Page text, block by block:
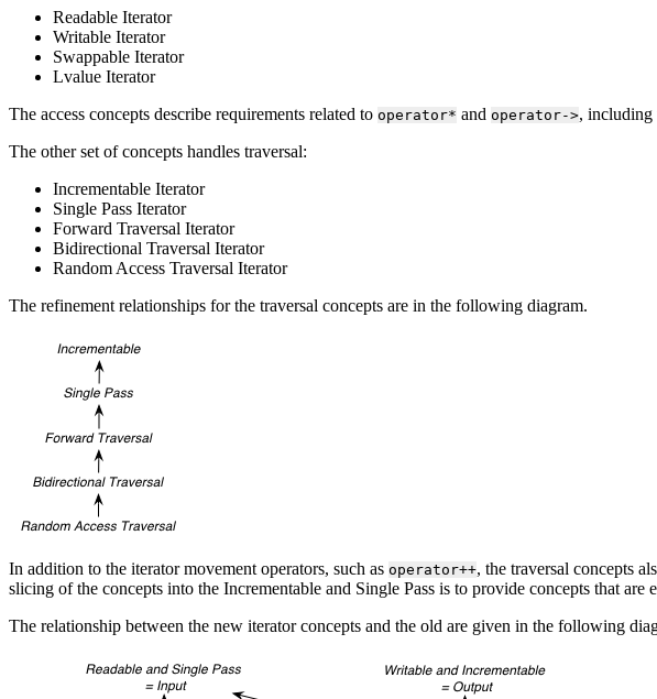
Readable Iterator
Writable Iterator
Swappable Iterator
Lvalue Iterator
The access concepts describe requirements related to operator* and operator->, including
The other set of concepts handles traversal:
Incrementable Iterator
Single Pass Iterator
Forward Traversal Iterator
Bidirectional Traversal Iterator
Random Access Traversal Iterator
The refinement relationships for the traversal concepts are in the following diagram.
In addition to the iterator movement operators, such as operator++, the traversal concepts
slicing of the concepts into the Incrementable and Single Pass is to provide concepts that
The relationship between the new iterator concepts and the old are given in the following